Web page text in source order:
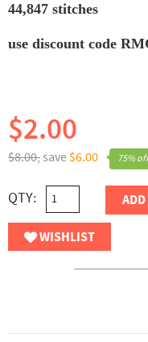
44,847 stitches
use discount code
75% off
$8.00,save $6.00
$2.00
QTY:
WISHLIST